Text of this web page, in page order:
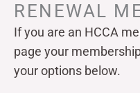
RENEWAL
If you are an HCCA
page your
your options below.